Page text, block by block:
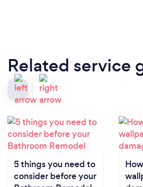
Related service
5 things you need to
consider before your